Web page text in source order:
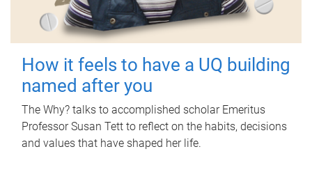
How it feels to have a UQ building
named after you
The Why? talks to accomplished scholar Emeritus
Professor Susan Tett to reflect on the habits, decisions
and values that have shaped her life.